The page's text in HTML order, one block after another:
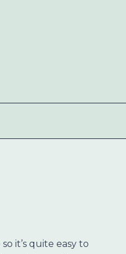
it’s quite easy to